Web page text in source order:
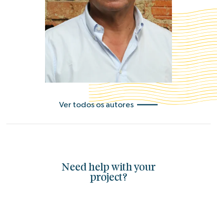
Ver todos os autores
Need help with your
project?